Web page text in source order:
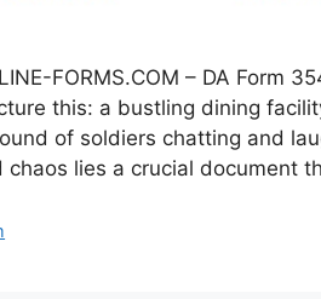
FORMS.COM – DA Form
this: a bustling dining
of soldiers chatting and
chaos lies a crucial document